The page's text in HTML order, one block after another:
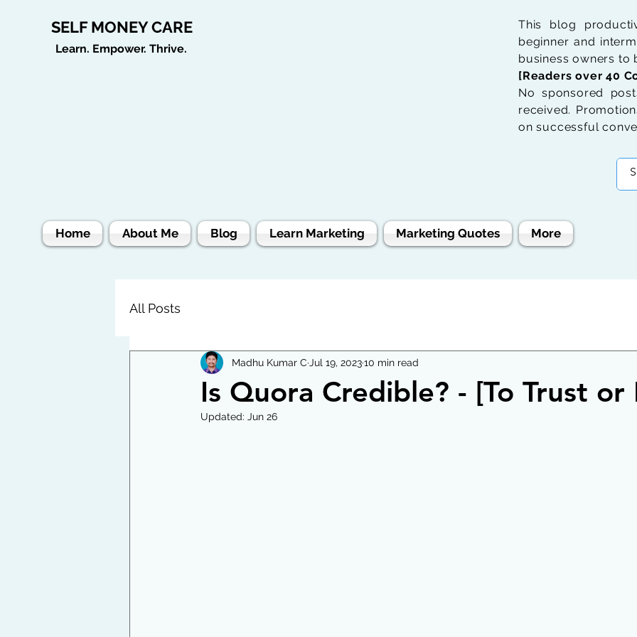
SELF MONEY CARE
Learn. Empower. Thrive.
This blog
beginner and
business owners to
[Readers over 40
No sponsored
received.
on successful
Home About Me Blog Learn Marketing Marketing Quotes More
All Posts
Is Quora Credible? - [To Trust
Madhu Kumar C Jul 19, 202310 min read
Updated: Jun 26